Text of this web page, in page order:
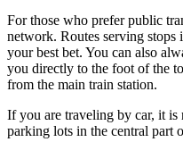
For those who prefer public
network. Routes serving stops
your best bet. You can also
you directly to the foot of the
from the main train station.
If you are traveling by car, it is
parking lots in the central part